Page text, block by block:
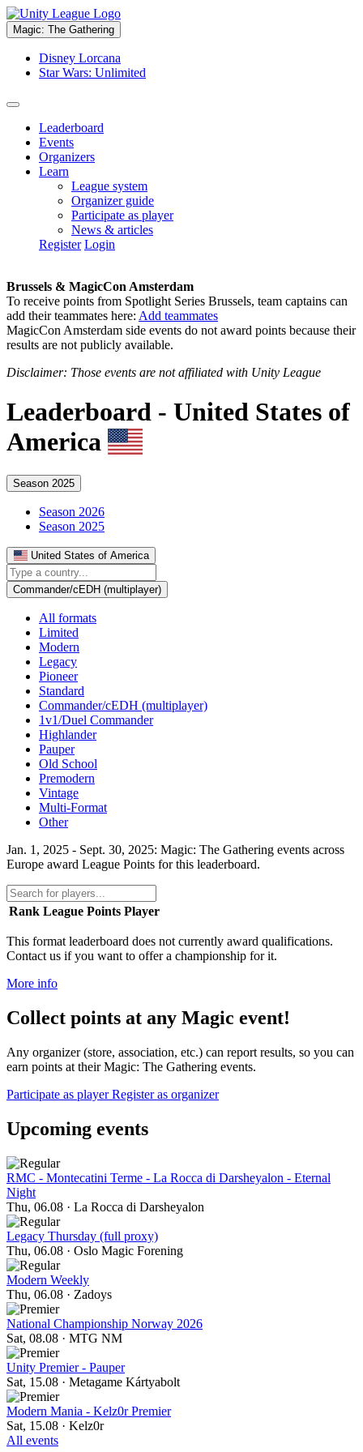
Magic: The Gathering
Disney Lorcana
Star Wars: Unlimited
Leaderboard
Events
Organizers
Learn
League system
Organizer guide
Participate as player
News & articles
Register Login
Brussels & MagicCon Amsterdam
To receive points from Spotlight Series Brussels, team captains can
add their teammates here: Add teammates
MagicCon Amsterdam side events do not award points because their
results are not publicly available.
Disclaimer: Those events are not affiliated with Unity League
Leaderboard - United States of
America
Season 2025
Season 2026
Season 2025
United States of America
Commander/cEDH (multiplayer)
All formats
Limited
Modern
Legacy
Pioneer
Standard
Commander/cEDH (multiplayer)
1v1/Duel Commander
Highlander
Pauper
Old School
Premodern
Vintage
Multi-Format
Other
Jan. 1, 2025 - Sept. 30, 2025: Magic: The Gathering events across
Europe award League Points for this leaderboard.
Rank League Points Player
This format leaderboard does not currently award qualifications.
Contact us if you want to offer a championship for it.
More info
Collect points at any Magic event!
Any organizer (store, association, etc.) can report results, so you can
earn points at their Magic: The Gathering events.
Participate as playerRegister as organizer
Upcoming events
RMC - Montecatini Terme - La Rocca di Darsheyalon - Eternal
Night
Thu, 06.08 · La Rocca di Darsheyalon
Legacy Thursday (full proxy)
Thu, 06.08 · Oslo Magic Forening
Modern Weekly
Thu, 06.08 · Zadoys
National Championship Norway 2026
Sat, 08.08 · MTG NM
Unity Premier - Pauper
Sat, 15.08 · Metagame Kártyabolt
Modern Mania - Kelz0r Premier
Sat, 15.08 · Kelz0r
All events